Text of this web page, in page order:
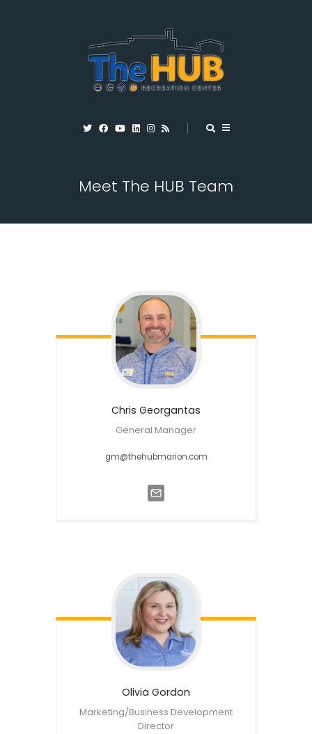
Meet The HUB Team
Chris Georgantas
General Manager
gm@thehubmarion.com
Olivia Gordon
Marketing/Business Development
Director